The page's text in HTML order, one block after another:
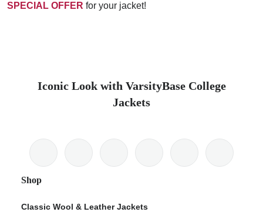
SPECIAL OFFER for your jacket!
Iconic Look with VarsityBase College
Jackets
Shop
Classic Wool & Leather Jackets